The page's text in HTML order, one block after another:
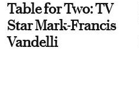
Table for Two: TV
Star Mark-Francis
Vandelli